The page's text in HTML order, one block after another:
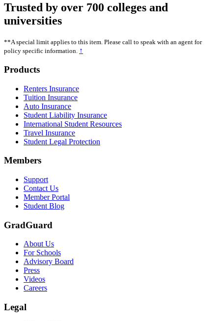
Trusted by over 700 colleges and
universities
**A special limit applies to this item. Please call to speak with an agent for
policy specific information. ↑
Footer
Products
Renters Insurance
Tuition Insurance
Auto Insurance
Student Liability Insurance
International Student Resources
Travel Insurance
Student Legal Protection
Members
Support
Contact Us
Member Portal
Student Blog
GradGuard
About Us
For Schools
Advisory Board
Press
Videos
Careers
Legal